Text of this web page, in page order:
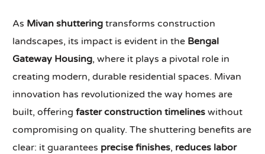
As Mivan shuttering transforms construction
landscapes, its impact is evident in the Bengal
Gateway Housing, where it plays a pivotal role in
creating modern, durable residential spaces. Mivan
innovation has revolutionized the way homes are
built, offeringfaster construction timelines without
compromising on quality. The shuttering benefits are
clear: it guarantees precise finishes, reduces labor